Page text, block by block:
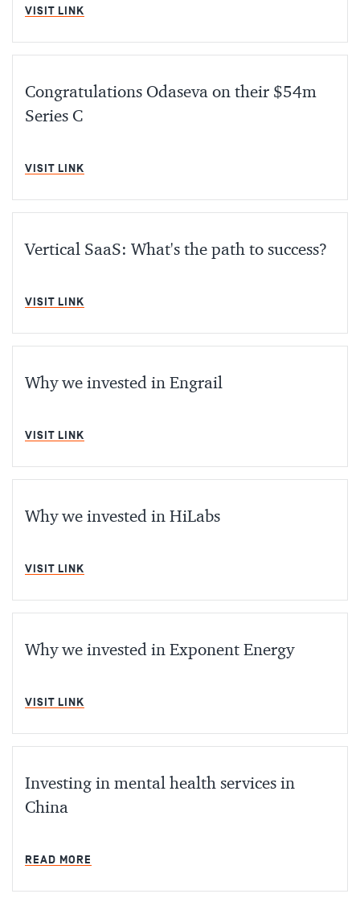
VISIT LINK
Congratulations Odaseva on their $54m
Series C
VISIT LINK
Vertical SaaS: What's the path to success?
VISIT LINK
Why we invested in Engrail
VISIT LINK
Why we invested in HiLabs
VISIT LINK
Why we invested in Exponent Energy
VISIT LINK
Investing in mental health services in
China
READ MORE